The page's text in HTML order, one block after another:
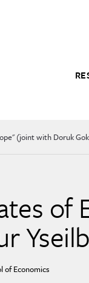
(joint with Doruk
of Economics